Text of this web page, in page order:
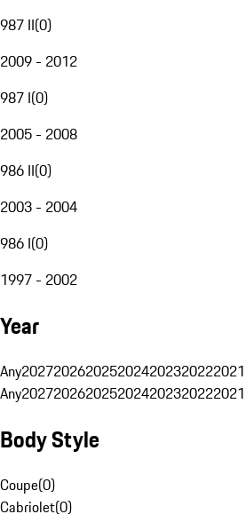
987 II(0)
2009 - 2012
987 I(0)
2005 - 2008
986 II(0)
2003 - 2004
986 I(0)
1997 - 2002
Year
Any2027202620252024202320222021
Any2027202620252024202320222021
Body Style
Coupe(0)
Cabriolet(0)